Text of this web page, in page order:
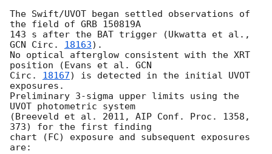
The Swift/UVOT began settled observations of
the field of GRB 150819A
GCN Circ. 18163).
No optical afterglow consistent with the XRT
position (Evans et al. GCN
Circ. 18167) is detected in the initial UVOT
exposures.
Preliminary 3-sigma upper limits using the
UVOT photometric system
(Breeveld et al. 2011, AIP Conf. Proc. 1358,
373) for the first finding
chart (FC) exposure and subsequent exposures
are: